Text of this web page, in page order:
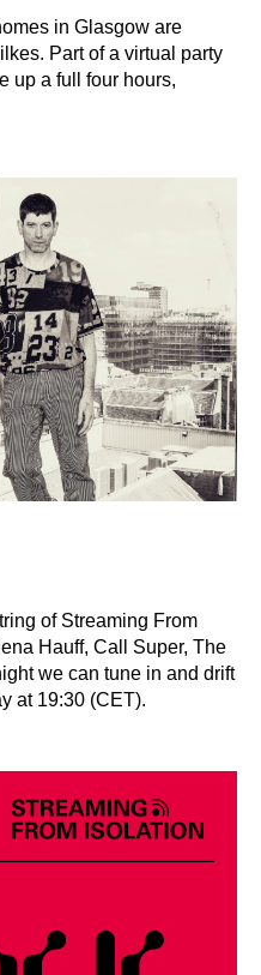
in Glasgow are
Part of a virtual party
up a full four hours,
of Streaming From
Hauff, Call Super, The
we can tune in and drift
at 19:30 (CET).